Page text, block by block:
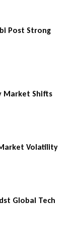
Post Strong
Market Shifts
Volatility
Global Tech